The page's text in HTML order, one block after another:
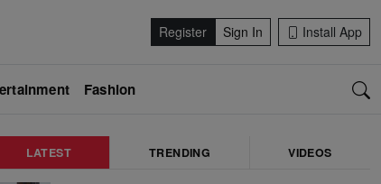
Register Sign In Install App
Fashion
LATEST TRENDING VIDEOS